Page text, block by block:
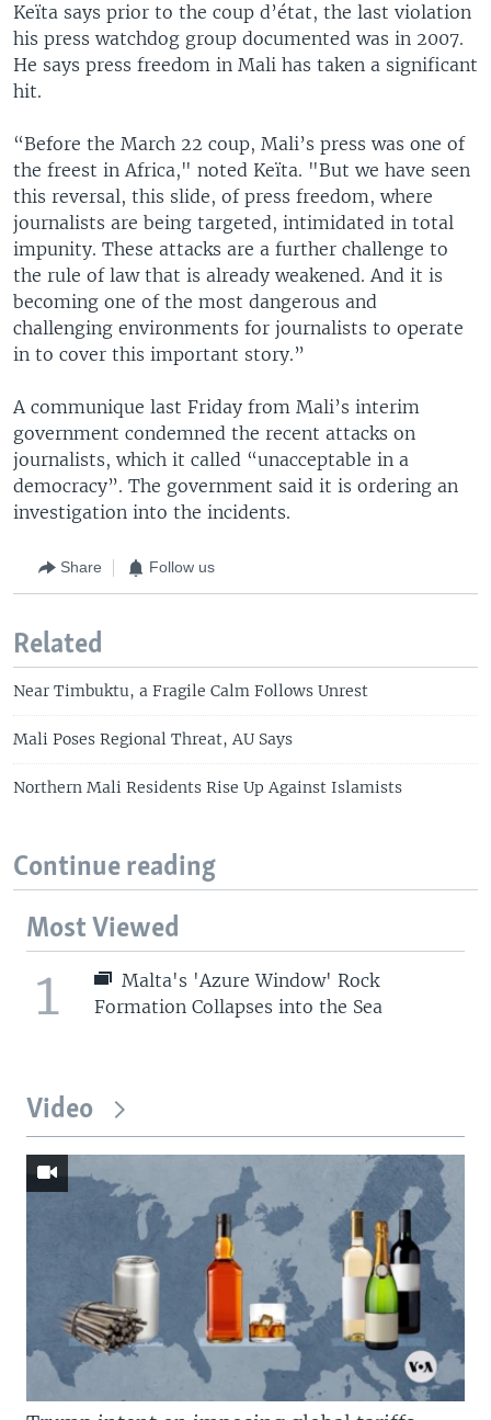
Keïta says prior to the coup d’état, the last violation
his press watchdog group documented was in 2007.
He says press freedom in Mali has taken a significant
hit.
“Before the March 22 coup, Mali’s press was one of
the freest in Africa," noted Keïta. "But we have seen
this reversal, this slide, of press freedom, where
journalists are being targeted, intimidated in total
impunity. These attacks are a further challenge to
the rule of law that is already weakened. And it is
becoming one of the most dangerous and
challenging environments for journalists to operate
in to cover this important story.”
A communique last Friday from Mali’s interim
government condemned the recent attacks on
journalists, which it called “unacceptable in a
democracy”. The government said it is ordering an
investigation into the incidents.
Share Follow us
Related
Near Timbuktu, a Fragile Calm Follows Unrest
Mali Poses Regional Threat, AU Says
Northern Mali Residents Rise Up Against Islamists
Continue reading
Most Viewed
1
Malta's 'Azure Window' Rock
Formation Collapses into the Sea
Video